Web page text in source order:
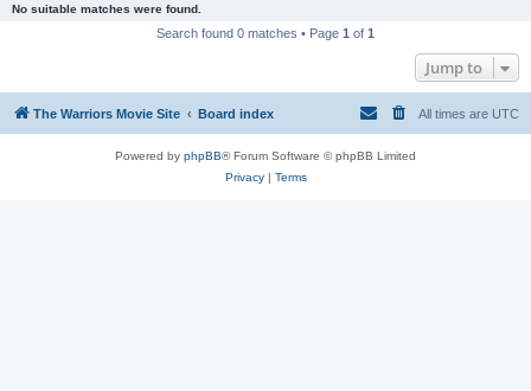
No suitable matches were found.
Search found 0 matches • Page 1 of 1
Jump to
The Warriors Movie Site Board index All times are UTC
Powered by phpBB® Forum Software © phpBB Limited
Privacy| Terms